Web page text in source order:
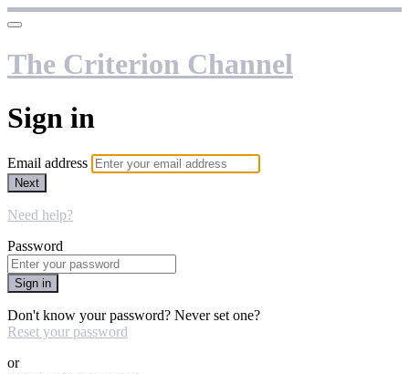
The Criterion Channel
Sign in
Email address
Next
Need help?
Password
Sign in
Don't know your password? Never set one?
Reset your password
or